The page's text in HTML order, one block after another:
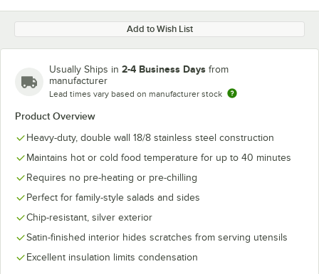
Add to Wish List
Usually Ships in 2-4 Business Days from
manufacturer
Lead times vary based on manufacturer stock
Product Overview
Heavy-duty, double wall 18/8 stainless steel construction
Maintains hot or cold food temperature for up to 40 minutes
Requires no pre-heating or pre-chilling
Perfect for family-style salads and sides
Chip-resistant, silver exterior
Satin-finished interior hides scratches from serving utensils
Excellent insulation limits condensation